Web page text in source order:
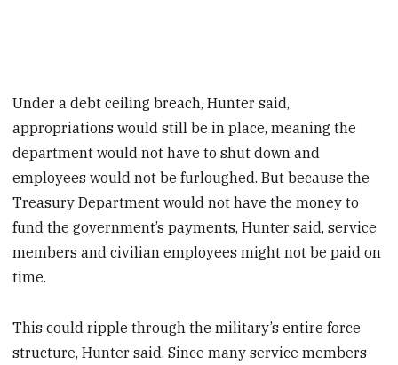
Under a debt ceiling breach, Hunter said,
appropriations would still be in place, meaning the
department would not have to shut down and
employees would not be furloughed. But because the
Treasury Department would not have the money to
fund the government’s payments, Hunter said, service
members and civilian employees might not be paid on
time.
This could ripple through the military’s entire force
structure, Hunter said. Since many service members